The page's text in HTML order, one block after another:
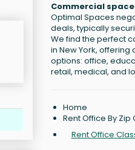
Commercial
Optimal Spaces
deals, typically
We find the perfect
in New York,
options: office,
retail, medical, and
Home
Rent Office By Zip
Rent Office